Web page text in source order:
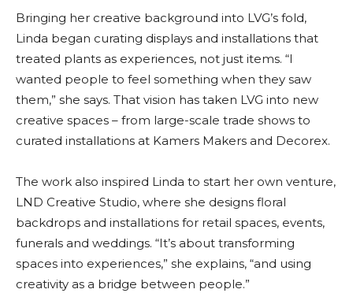
Bringing her creative background into LVG’s fold,
Linda began curating displays and installations that
treated plants as experiences, not just items. “I
wanted people to feel something when they saw
them,” she says. That vision has taken LVG into new
creative spaces – from large-scale trade shows to
curated installations at Kamers Makers and Decorex.
The work also inspired Linda to start her own venture,
LND Creative Studio, where she designs floral
backdrops and installations for retail spaces, events,
funerals and weddings. “It’s about transforming
spaces into experiences,” she explains, “and using
creativity as a bridge between people.”